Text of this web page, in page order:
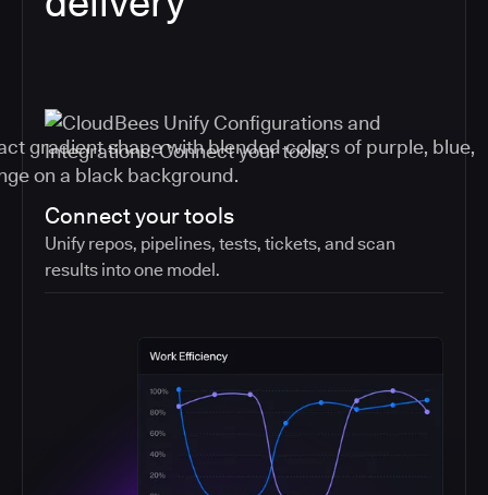
Connect your tools
Unify repos, pipelines, tests, tickets, and scan
results into one model.